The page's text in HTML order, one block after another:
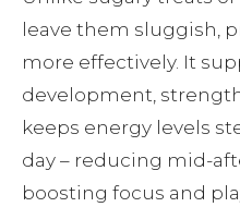
leave them sluggish,
more effectively. It
development,
keeps energy levels
day – reducing mid-
boosting focus and